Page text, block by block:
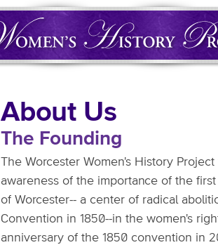
About Us
The Founding
The Worcester Women's History
awareness of the importance of the
of Worcester-- a center of radical
Convention in 1850--in the women's
anniversary of the 1850 convention in